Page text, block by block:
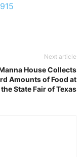
Next article
House Collects
Amounts of Food at
the State Fair of Texas